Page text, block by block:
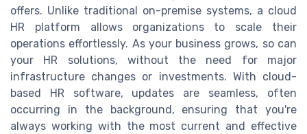
offers. Unlike traditional on-premise systems, a cloud
HR platform allows organizations to scale their
operations effortlessly. As your business grows, so can
your HR solutions, without the need for major
infrastructure changes or investments. With cloud-
based HR software, updates are seamless, often
occurring in the background, ensuring that you're
always working with the most current and effective